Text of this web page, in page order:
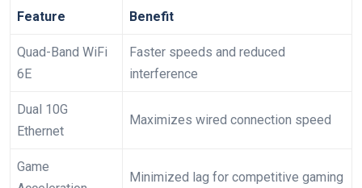
Feature Benefit
Quad-Band WiFi
6E
Faster ‌speeds and reduced
interference
Dual 10G
Ethernet
Maximizes wired connection speed
Game
Minimized lag for competitive gaming